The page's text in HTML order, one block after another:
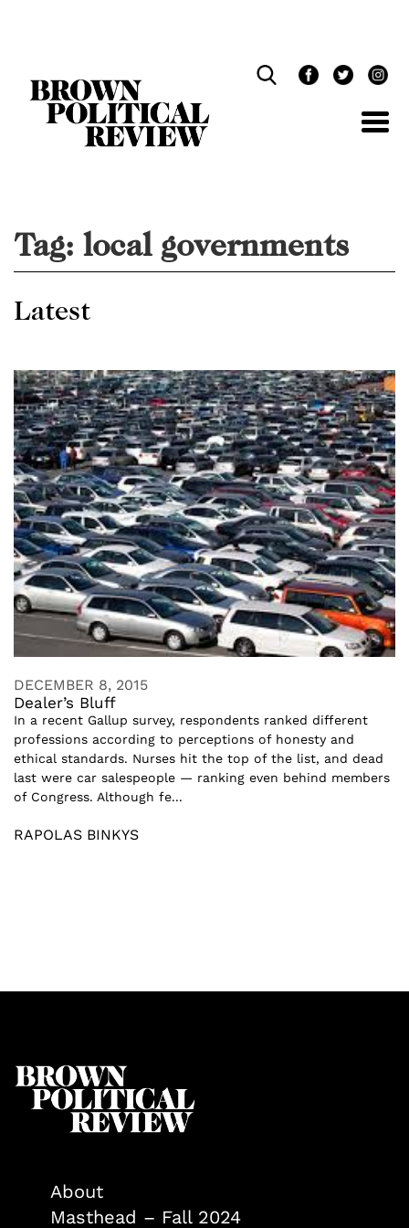
Tag: local governments
Latest
DECEMBER 8, 2015
Dealer’s Bluff
In a recent Gallup survey, respondents ranked different
professions according to perceptions of honesty and
ethical standards. Nurses hit the top of the list, and dead
last were car salespeople — ranking even behind members
of Congress. Although fe...
RAPOLAS BINKYS
About
Masthead – Fall 2024